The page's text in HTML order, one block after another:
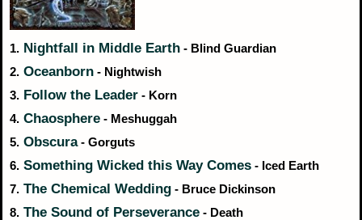
1. Nightfall in Middle Earth - Blind Guardian
2. Oceanborn - Nightwish
3. Follow the Leader - Korn
4. Chaosphere - Meshuggah
5. Obscura- Gorguts
6. Something Wicked this Way Comes - Iced Earth
7. The Chemical Wedding - Bruce Dickinson
8. The Sound of Perseverance - Death